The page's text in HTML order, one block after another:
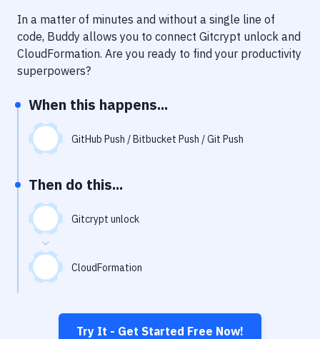
Performance & App Monitoring
Uptime Monitoring
In a matter of minutes and without a single line of
code, Buddy allows you to connect Gitcrypt unlock and
CloudFormation. Are you ready to find your productivity
superpowers?
When this happens...
GitHub Push / Bitbucket Push / Git Push
Then do this...
Gitcrypt unlock
CloudFormation
Try It - Get Started Free Now!